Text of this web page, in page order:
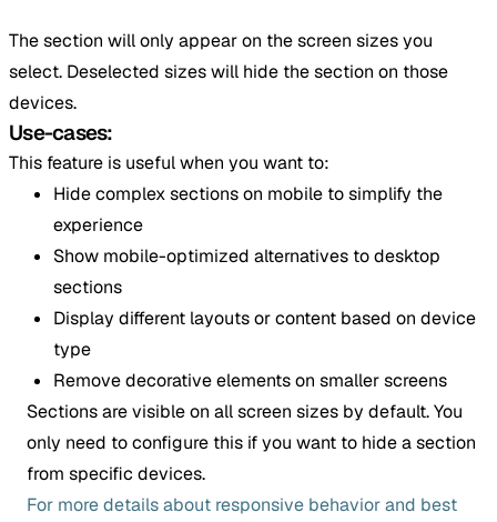
The section will only appear on the screen sizes you
select. Deselected sizes will hide the section on those
devices.
Use-cases:
This feature is useful when you want to:
Hide complex sections on mobile to simplify the
experience
Show mobile-optimized alternatives to desktop
sections
Display different layouts or content based on device
type
Remove decorative elements on smaller screens
Sections are visible on all screen sizes by default. You
only need to configure this if you want to hide a section
from specific devices.
For more details about responsive behavior and best